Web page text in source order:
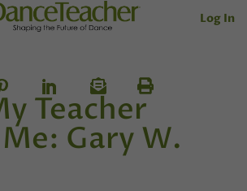
Log In
Teacher
Gary W.